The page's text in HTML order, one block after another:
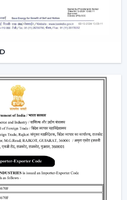
the overall feel of brightness in
and large areas
open atmosphere
Fans – Bold &
a
a very glamorous addition to
industrial interiors
colored spaces
feel of the décor
With Light – Dual